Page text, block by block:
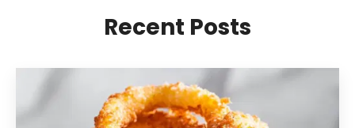
Recent Posts